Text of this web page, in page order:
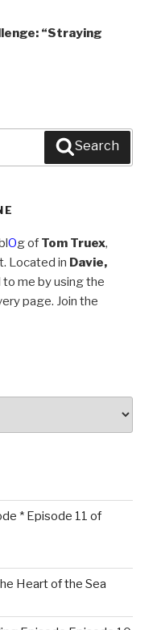
“Straying
Search
Og of Tom Truex,
Located in Davie,
to me by using the
page. Join the
* Episode 11 of
Heart of the Sea